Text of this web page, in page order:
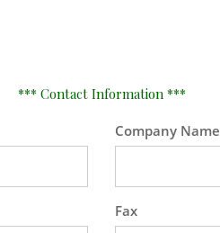
*** Contact Information ***
Company Name
Fax